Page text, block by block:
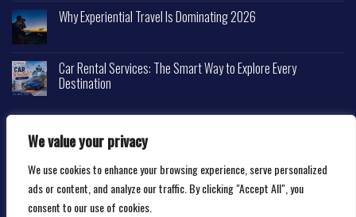
We value your privacy
We use cookies to enhance your browsing experience, serve personalized
ads or content, and analyze our traffic. By clicking "Accept All", you
consent to our use of cookies.
Why Experiential Travel Is Dominating 2026
Car Rental Services: The Smart Way to Explore Every
Destination
Copyright 2026 ©Happytravelscape.com